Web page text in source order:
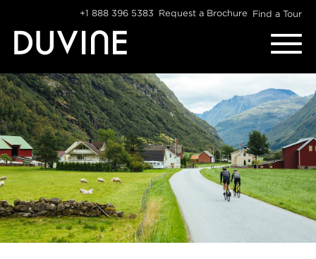
content
+1 888 396 5383 Request a Brochure Find a Tour